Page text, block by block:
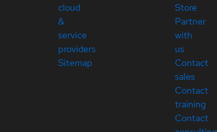
cloud
&
service
providers
Sitemap
Store
Partner
with
us
Contact
sales
Contact
training
Contact